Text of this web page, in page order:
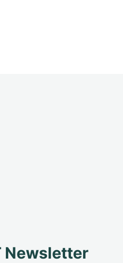
Newsletter